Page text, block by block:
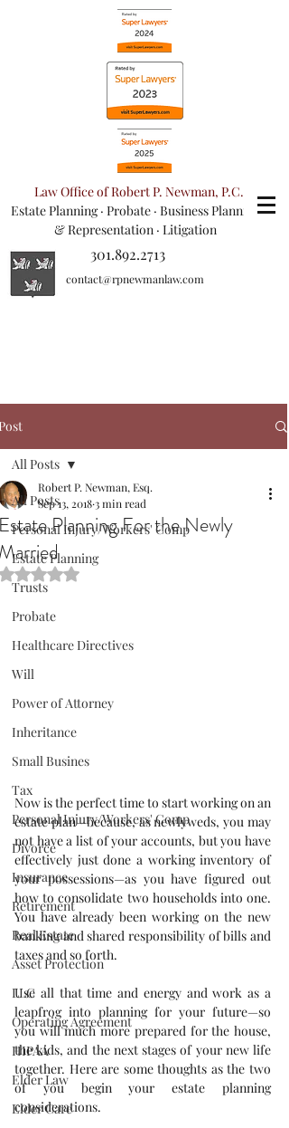
Law Office of Robert P. Newman, P.C.
Estate Planning· Probate · Business Planning
& Representation · Litigation
contact@rpnewmanlaw.com
301.892.2713
All Posts
Personal Injury/Workers' Comp
Estate Planning
Trusts
Probate
Healthcare Directives
Will
Power of Attorney
Inheritance
Small Busines
Tax
Personal Injury/Workers' Comp
Divorce
Insurance
Retirement
Real Estate
Asset Protection
LLC
Operating Agreement
HIPAA
Elder Law
Elder Care
All Posts
Planning For the Newly
Robert P. Newman, Esq.
Sep 13, 20183 min read
Rated NaN out of 5 stars.
Now is the perfect time to start working on an
estate plan—because, as newlyweds, you may
not have a list of your accounts, but you have
effectively just done a working inventory of
your possessions—as you have figured out
how to consolidate two households into one.
You have already been working on the new
banking and shared responsibility of bills and
taxes and so forth.
Use all that time and energy and work as a
leapfrog into planning for your future—so
you will much more prepared for the house,
the kids, and the next stages of your new life
together. Here are some thoughts as the two
of you begin your estate planning
considerations.